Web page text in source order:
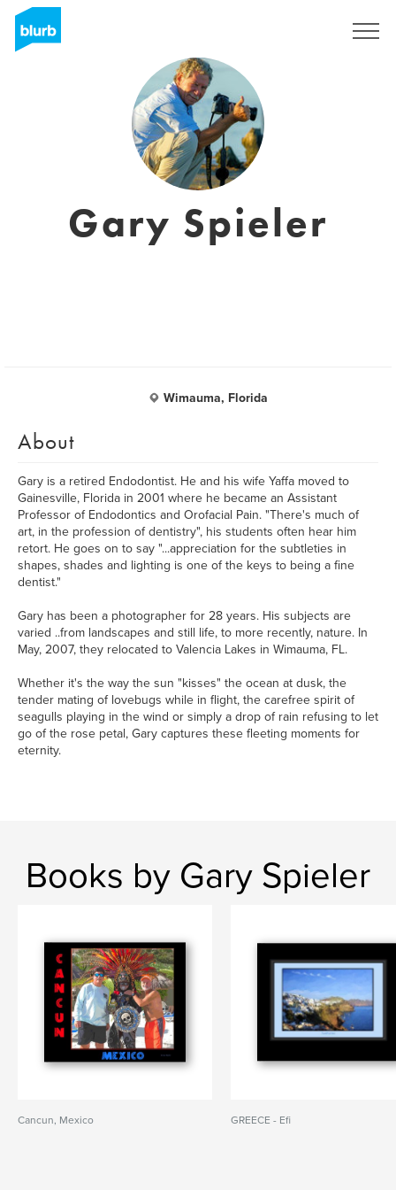
Gary Spieler
Wimauma, Florida
About
Gary is a retired Endodontist. He and his wife Yaffa moved to
Gainesville, Florida in 2001 where he became an Assistant
Professor of Endodontics and Orofacial Pain. "There's much of
art, in the profession of dentistry", his students often hear him
retort. He goes on to say "...appreciation for the subtleties in
shapes, shades and lighting is one of the keys to being a fine
dentist."
Gary has been a photographer for 28 years. His subjects are
varied ..from landscapes and still life, to more recently, nature. In
May, 2007, they relocated to Valencia Lakes in Wimauma, FL.
Whether it's the way the sun "kisses" the ocean at dusk, the
tender mating of lovebugs while in flight, the carefree spirit of
seagulls playing in the wind or simply a drop of rain refusing to let
go of the rose petal, Gary captures these fleeting moments for
eternity.
Books by Gary Spieler
Cancun, Mexico GREECE - Efi